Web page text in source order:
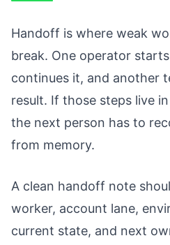
Handoff is where weak
break. One operator
continues it, and another
result. If those steps live
the next person has to
from memory.
A clean handoff note
worker, account lane,
current state, and next